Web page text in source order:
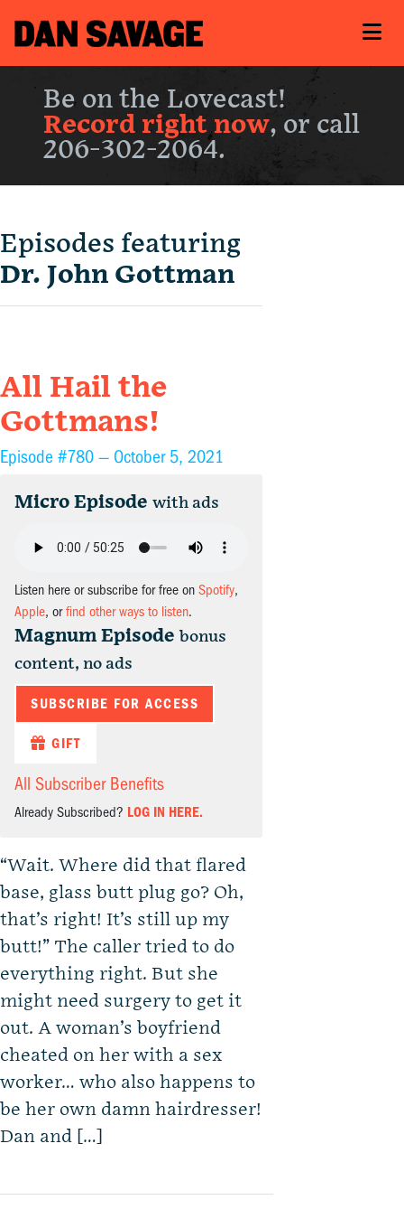
Be on the Lovecast!
Record right now, or call
206-302-2064.
Episodes featuring
Dr. John Gottman
All Hail the
Gottmans!
Episode #780 — October 5, 2021
Micro Episode with ads
Listen here or subscribe for free on Spotify,
Apple, orfind other ways to listen.
Magnum Episode bonus
content, no ads
SUBSCRIBE FOR ACCESS
GIFT
All Subscriber Benefits
Already Subscribed? LOG IN HERE.
“Wait. Where did that flared
base, glass butt plug go? Oh,
that’s right! It’s still up my
butt!” The caller tried to do
everything right. But she
might need surgery to get it
out. A woman’s boyfriend
cheated on her with a sex
worker… who also happens to
be her own damn hairdresser!
Dan and […]